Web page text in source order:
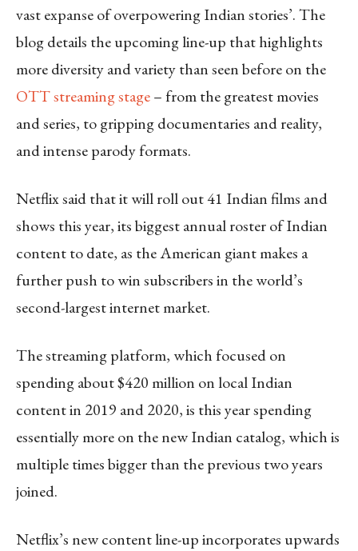
vast expanse of overpowering Indian stories’. The
blog details the upcoming line-up that highlights
more diversity and variety than seen before on the
OTT streaming stage– from the greatest movies
and series, to gripping documentaries and reality,
and intense parody formats.
Netflix said that it will roll out 41 Indian films and
shows this year, its biggest annual roster of Indian
content to date, as the American giant makes a
further push to win subscribers in the world’s
second-largest internet market.
The streaming platform, which focused on
spending about $420 million on local Indian
content in 2019 and 2020, is this year spending
essentially more on the new Indian catalog, which is
multiple times bigger than the previous two years
joined.
Netflix’s new content line-up incorporates upwards